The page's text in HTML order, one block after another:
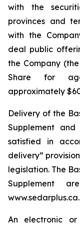
with the
provinces and
with the
deal public
the Company
Share for
approximately
Delivery of the
Supplement
satisfied in
delivery”
legislation. The
Supplement
www.sedarplus.ca.
An electronic